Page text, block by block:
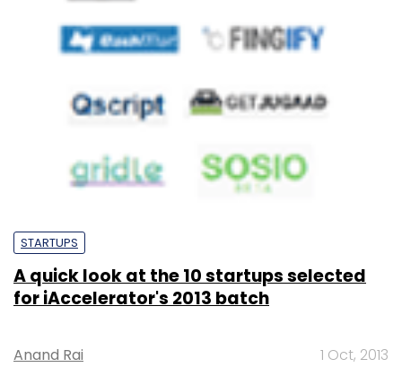
STARTUPS
A quick look at the 10 startups selected
for iAccelerator's 2013 batch
Anand Rai 1 Oct, 2013